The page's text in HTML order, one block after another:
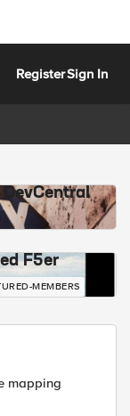
RegisterSign In
F5er
MEMBERS
mapping